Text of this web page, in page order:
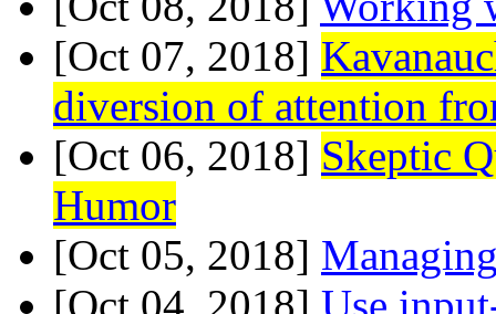
[Oct 07, 2018]
diversion of attention
[Oct 06, 2018] Skeptic
Humor
[Oct 05, 2018]